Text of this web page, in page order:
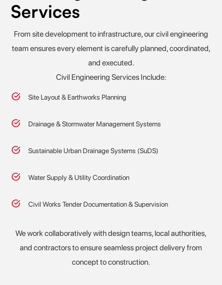
Services
From site development to infrastructure, our civil engineering
team ensures every element is carefully planned, coordinated,
and executed.
Civil Engineering Services Include:
Site Layout & Earthworks Planning
Drainage & Stormwater Management Systems
Sustainable Urban Drainage Systems (SuDS)
Water Supply & Utility Coordination
Civil Works Tender Documentation & Supervision
We work collaboratively with design teams, local authorities,
and contractors to ensure seamless project delivery from
concept to construction.